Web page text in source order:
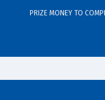
PRIZE MONEY TO